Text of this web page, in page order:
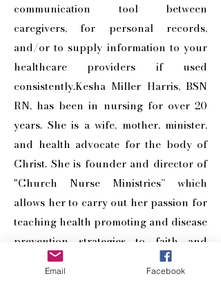
communication tool between
caregivers, for personal records,
and/or to supply information to your
healthcare providers if used
consistently.Kesha Miller Harris, BSN
RN, has been in nursing for over 20
years. She is a wife, mother, minister,
and health advocate for the body of
Christ. She is founder and director of
"Church Nurse Ministries” which
allows her to carry out her passion for
teaching health promoting and disease
prevention strategies to faith and
general communities.
Email Facebook